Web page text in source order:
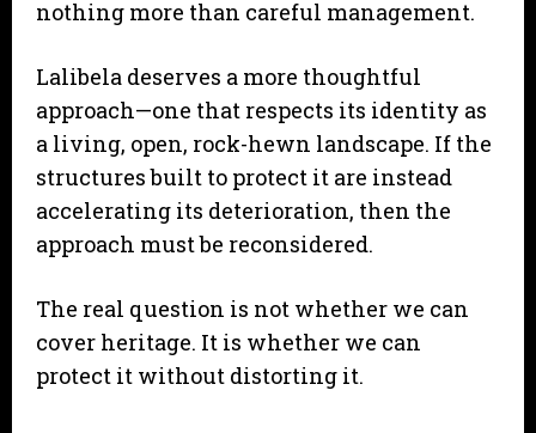
nothing more than careful management.
Lalibela deserves a more thoughtful
approach—one that respects its identity as
a living, open, rock-hewn landscape. If the
structures built to protect it are instead
accelerating its deterioration, then the
approach must be reconsidered.
The real question is not whether we can
cover heritage. It is whether we can
protect it without distorting it.